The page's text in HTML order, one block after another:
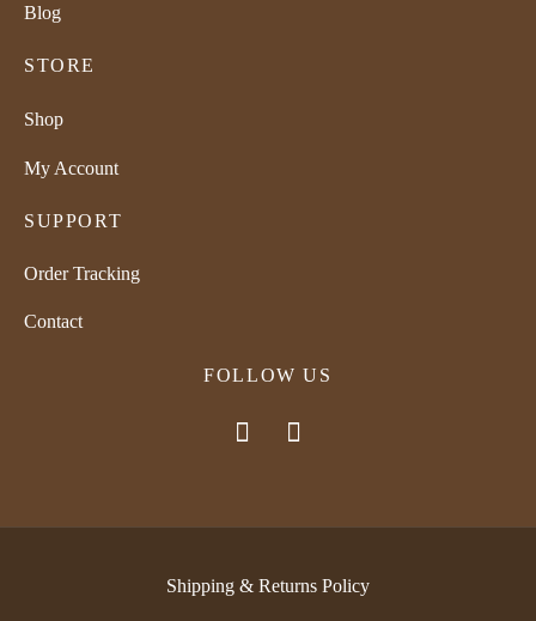
Blog
STORE
Shop
My Account
SUPPORT
Order Tracking
Contact
FOLLOW US
Shipping & Returns Policy